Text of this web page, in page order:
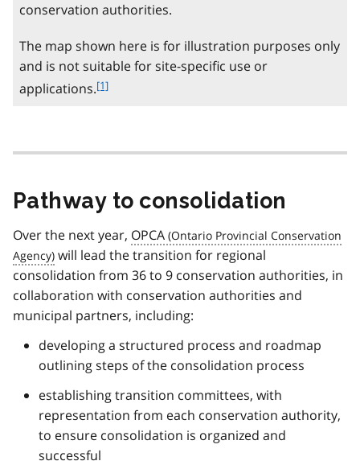
conservation authorities.
The map shown here is for illustration purposes only
and is not suitable for site-specific use or
applications.f
n
e
[1]
Pathway to consolidation
Over the next year, OPCA
will lead the transition for regional
consolidation from 36 to 9 conservation authorities, in
collaboration with conservation authorities and
municipal partners, including:
developing a structured process and roadmap
outlining steps of the consolidation process
establishing transition committees, with
representation from each conservation authority,
to ensure consolidation is organized and
successful